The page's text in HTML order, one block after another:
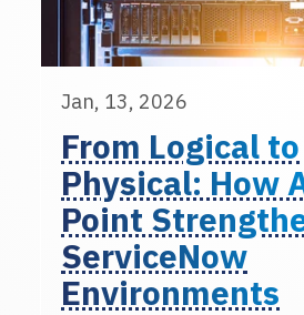
Jan, 13, 2026
From Logical to
Physical: How
Point
ServiceNow
Environments